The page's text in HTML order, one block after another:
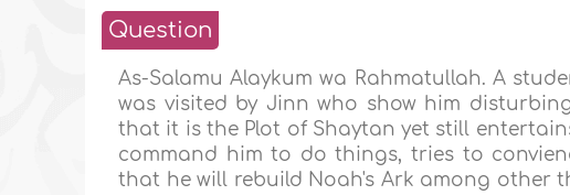
Question
As-Salamu Alaykum wa Rahmatullah. A
was visited by Jinn who show him
that it is the Plot of Shaytan yet still
command him to do things, tries to
that he will rebuild Noah's Ark among other